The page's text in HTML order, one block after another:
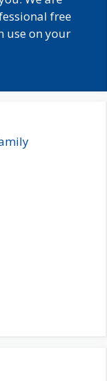
free
use on your